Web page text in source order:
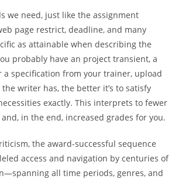
we need, just like the assignment
page restrict, deadline, and many
as attainable when describing the
probably have an project transient, a
a specification from your trainer, upload
writer has, the better it’s to satisfy
exactly. This interprets to fewer
in the end, increased grades for you.
the award-successful sequence
access and navigation by centuries of
all time periods, genres, and